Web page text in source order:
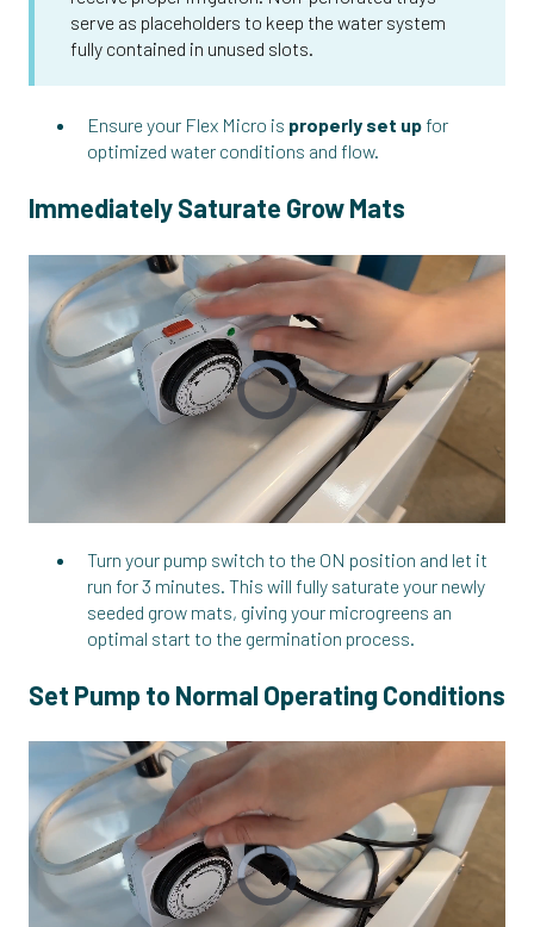
serve as placeholders to keep the water system
fully contained in unused slots.
Ensure your Flex Micro is properly set upfor
optimized water conditions and flow.
Immediately Saturate Grow Mats
Turn your pump switch to the ON position and let it
run for 3 minutes. This will fully saturate your newly
seeded grow mats, giving your microgreens an
optimal start to the germination process.
Set Pump to Normal Operating Conditions